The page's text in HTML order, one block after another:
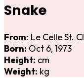
Snake
From: Le Celle St.
Born: Oct 6, 1973
Height: cm
Weight: kg